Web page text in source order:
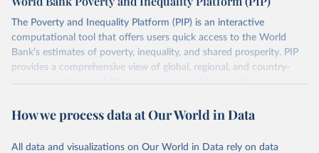
There are other comparability issues too — differences in
survey design, coverage, and methodology. The PIP
Methodology Handbookprovides a good summary of the
To help readers see where comparisons may be less
reliable, the World Bank groups data points within each
The Poverty and Inequality Platform (PIP) is an interactive
computational tool that offers users quick access to the World
Bank’s estimates of poverty, inequality, and shared prosperity. PIP
provides a comprehensive view of global, regional, and country-
level trends for over 170 economies around the world.
Retrieved on
March 24, 2026
Retrieved from
https://pip.worldbank.org
Citation
How we process data at Our World in Data
All data and visualizations on Our World in Data rely on data